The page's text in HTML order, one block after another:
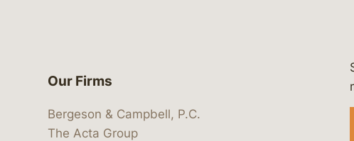
https://www.linkedin.com/company/
https://x.com/lawbc
at: https://bsky.app/profile/
at: https://vimeo.com/
media at: https://www.youtube.com/
Our Firms
Bergeson & Campbell, P.C.
The Acta Group